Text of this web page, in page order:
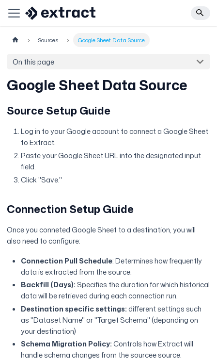
Sources Google Sheet Data Source
On this page
Google Sheet Data Source
Source Setup Guide
Log in to your Google account to connect a Google Sheet
to Extract.
Paste your Google Sheet URL into the designated input
field.
Click "Save."
Connection Setup Guide
Once you conneted Google Sheet to a destination, you will
also need to configure:
Connection Pull Schedule: Determines how frequently
data is extracted from the source.
Backfill (Days):Specifies the duration for which historical
data will be retrieved during each connection run.
Destination specific settings:different settings such
as "Dataset Name" or "Target Schema" (depanding on
your destination)
Schema Migration Policy:Controls how Extract will
handle schema changes from the sourcee source.